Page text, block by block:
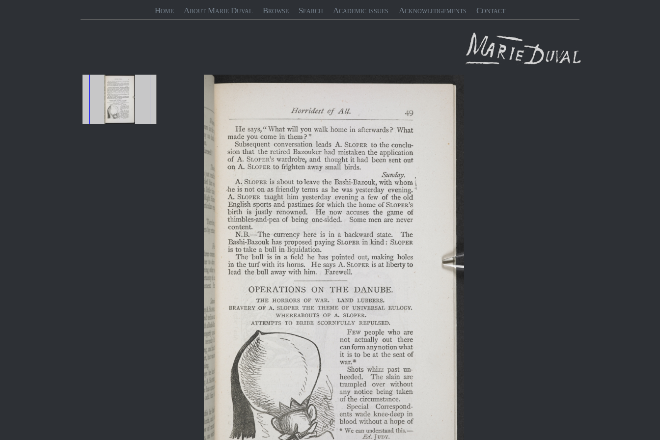
Home About Marie Duval Browse Search Academic issues Acknowledgements Contact